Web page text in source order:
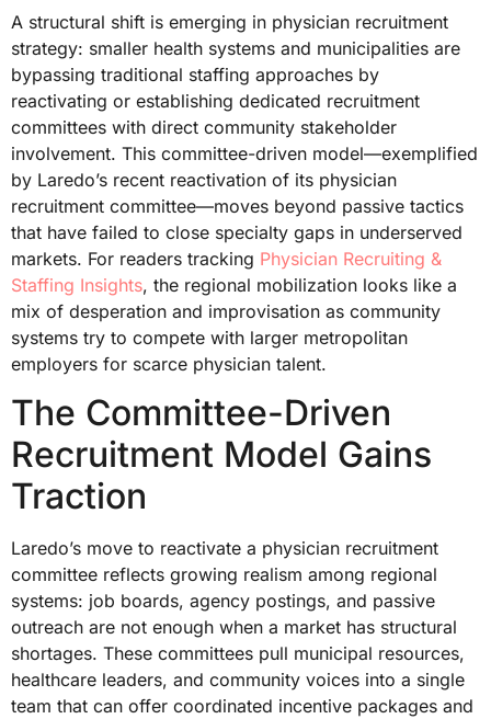
A structural shift is emerging in physician recruitment
strategy: smaller health systems and municipalities are
bypassing traditional staffing approaches by
reactivating or establishing dedicated recruitment
committees with direct community stakeholder
involvement. This committee-driven model—exemplified
by Laredo’s recent reactivation of its physician
recruitment committee—moves beyond passive tactics
that have failed to close specialty gaps in underserved
markets. For readers tracking Physician Recruiting &
Staffing Insights, the regional mobilization looks like a
mix of desperation and improvisation as community
systems try to compete with larger metropolitan
employers for scarce physician talent.
The Committee-Driven
Recruitment Model Gains
Traction
Laredo’s move to reactivate a physician recruitment
committee reflects growing realism among regional
systems: job boards, agency postings, and passive
outreach are not enough when a market has structural
shortages. These committees pull municipal resources,
healthcare leaders, and community voices into a single
team that can offer coordinated incentive packages and